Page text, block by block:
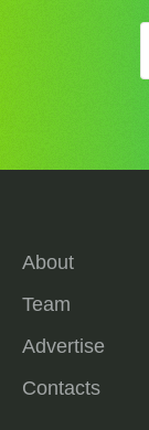
About
Team
Advertise
Contacts